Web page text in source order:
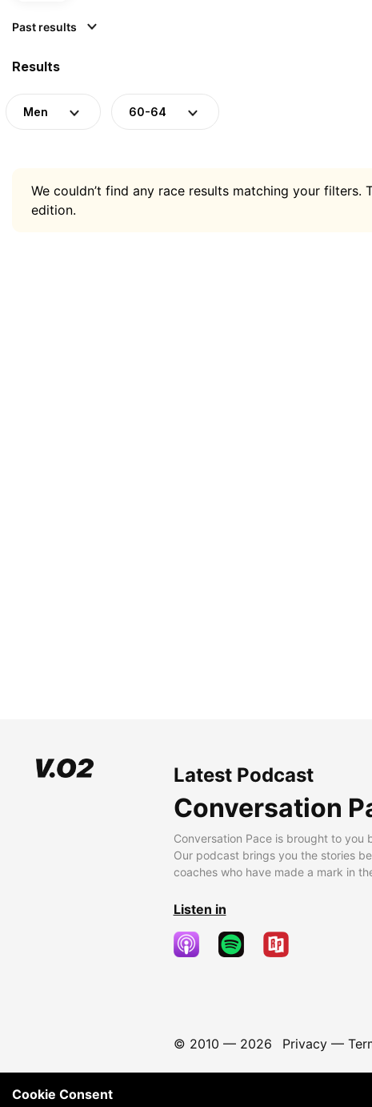
Past results
Results
Men 60-64
We couldn’t find any race results matching your
edition.
Latest Podcast
Conversation
Conversation Pace is brought to you
Our podcast brings you the stories
coaches who have made a mark in
Listen in
© 2010 — 2026 Privacy—
Cookie Consent